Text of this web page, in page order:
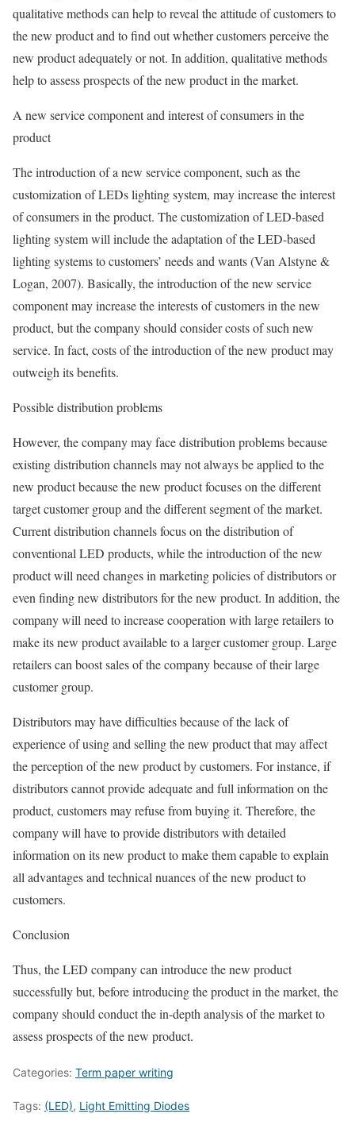
qualitative methods can help to reveal the attitude of customers to
the new product and to find out whether customers perceive the
new product adequately or not. In addition, qualitative methods
help to assess prospects of the new product in the market.
A new service component and interest of consumers in the
product
The introduction of a new service component, such as the
customization of LEDs lighting system, may increase the interest
of consumers in the product. The customization of LED-based
lighting system will include the adaptation of the LED-based
lighting systems to customers’ needs and wants (Van Alstyne &
Logan, 2007). Basically, the introduction of the new service
component may increase the interests of customers in the new
product, but the company should consider costs of such new
service. In fact, costs of the introduction of the new product may
outweigh its benefits.
Possible distribution problems
However, the company may face distribution problems because
existing distribution channels may not always be applied to the
new product because the new product focuses on the different
target customer group and the different segment of the market.
Current distribution channels focus on the distribution of
conventional LED products, while the introduction of the new
product will need changes in marketing policies of distributors or
even finding new distributors for the new product. In addition, the
company will need to increase cooperation with large retailers to
make its new product available to a larger customer group. Large
retailers can boost sales of the company because of their large
customer group.
Distributors may have difficulties because of the lack of
experience of using and selling the new product that may affect
the perception of the new product by customers. For instance, if
distributors cannot provide adequate and full information on the
product, customers may refuse from buying it. Therefore, the
company will have to provide distributors with detailed
information on its new product to make them capable to explain
all advantages and technical nuances of the new product to
customers.
Conclusion
Thus, the LED company can introduce the new product
successfully but, before introducing the product in the market, the
company should conduct the in-depth analysis of the market to
assess prospects of the new product.
Categories: Term paper writing
Tags: (LED), Light Emitting Diodes